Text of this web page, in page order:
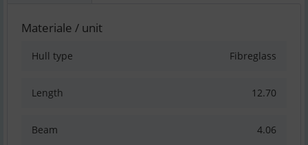
Materiale / unit
Hull type Fibreglass
Length 12.70
Beam 4.06